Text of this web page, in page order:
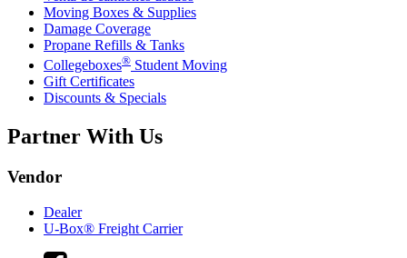
Moving Boxes & Supplies
Damage Coverage
Propane Refills & Tanks
Collegeboxes® Student Moving
Gift Certificates
Discounts & Specials
Partner With Us
Vendor
Dealer
U-Box® Freight Carrier